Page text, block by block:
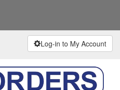
Log-in to My Account